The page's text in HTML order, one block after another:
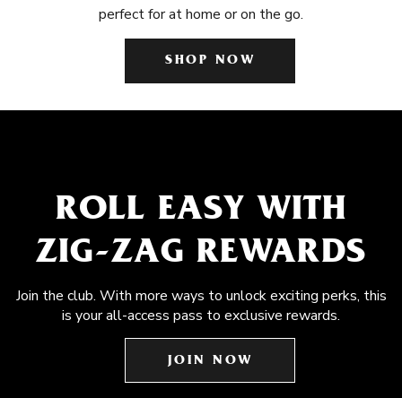
perfect for at home or on the go.
SHOP NOW
ROLL EASY WITH
ZIG-ZAG REWARDS
Join the club. With more ways to unlock exciting perks, this
is your all-access pass to exclusive rewards.
JOIN NOW